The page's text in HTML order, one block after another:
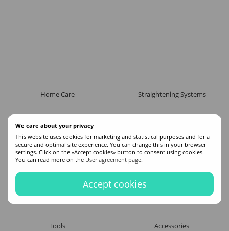
We care about your privacy
This website uses cookies for marketing and statistical purposes and for a
secure and optimal site experience. You can change this in your browser
settings. Click on the «Accept cookies» button to consent using cookies.
You can read more on the User agreement page.
Accept cookies
Home Care Straightening Systems
Tools Accessories